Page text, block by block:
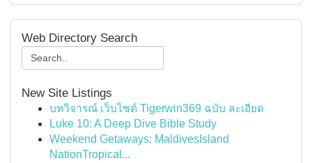
Web Directory Search
New Site Listings
บทวิจารณ์ เว็บไซต์ Tigerwin369 ฉบับ ละเอียด
Luke 10: A Deep Dive Bible Study
Weekend Getaways: MaldivesIsland
NationTropical...